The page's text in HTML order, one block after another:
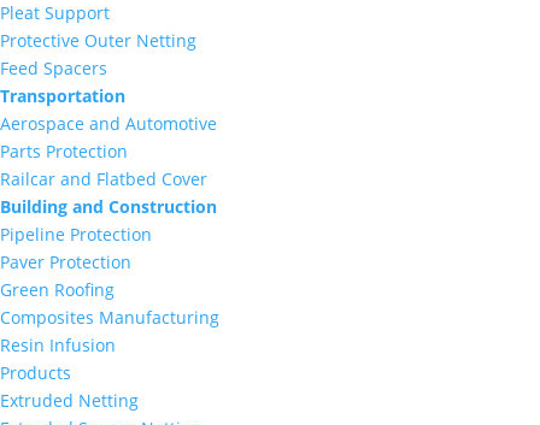
Pleat Support
Protective Outer Netting
Feed Spacers
Transportation
Aerospace and Automotive
Parts Protection
Railcar and Flatbed Cover
Building and Construction
Pipeline Protection
Paver Protection
Green Roofing
Composites Manufacturing
Resin Infusion
Products
Extruded Netting